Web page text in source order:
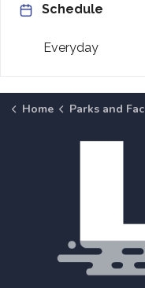
Schedule
Everyday
Home Parks and Facilities